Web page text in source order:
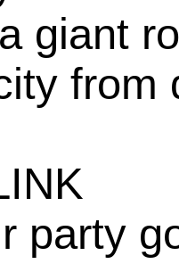
giant
from
party